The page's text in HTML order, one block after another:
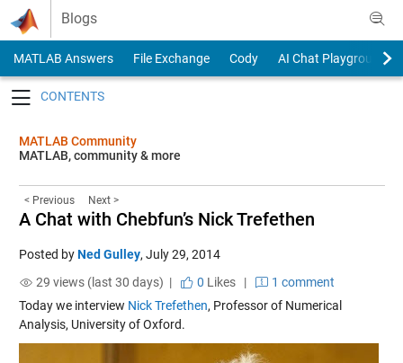
Skip to content
Blogs
MATLAB Answers File Exchange Cody
AI Chat Playground
MATLAB Community
MATLAB, community & more
< Previous Next >
A Chat with Chebfun’s Nick Trefethen
Posted byNed Gulley, July 29, 2014
29 views (last 30 days) |
0 Likes|
1 comment
Today we interview Nick Trefethen, Professor of Numerical
Analysis, University of Oxford.